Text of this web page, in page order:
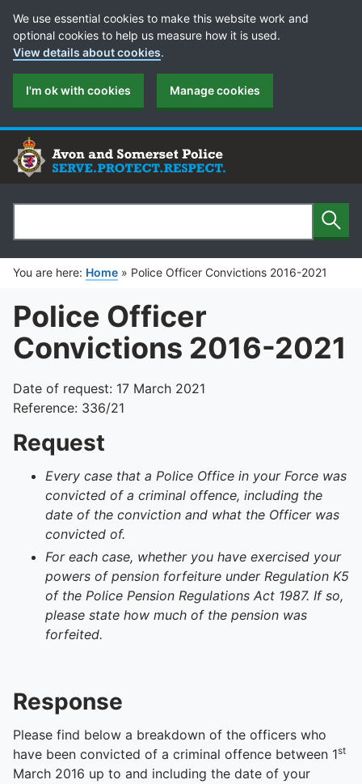
Cookie Preferences
We use essential cookies to make this website work and
optional cookies to help us measure how it is used.
View details about cookies.
I'm ok with cookies Manage cookies
Search
You are here: Home » Police Officer Convictions 2016-2021
Police Officer
Convictions 2016-2021
Date of request: 17 March 2021
Reference: 336/21
Request
Every case that a Police Office in your Force was
convicted of a criminal offence, including the
date of the conviction and what the Officer was
convicted of.
For each case, whether you have exercised your
powers of pension forfeiture under Regulation K5
of the Police Pension Regulations Act 1987. If so,
please state how much of the pension was
forfeited.
Response
Please find below a breakdown of the officers who
have been convicted of a criminal offence between 1st
March 2016 up to and including the date of your